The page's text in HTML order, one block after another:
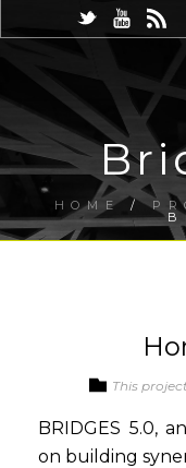
HOME/
This
BRIDGES 5.0,
on building